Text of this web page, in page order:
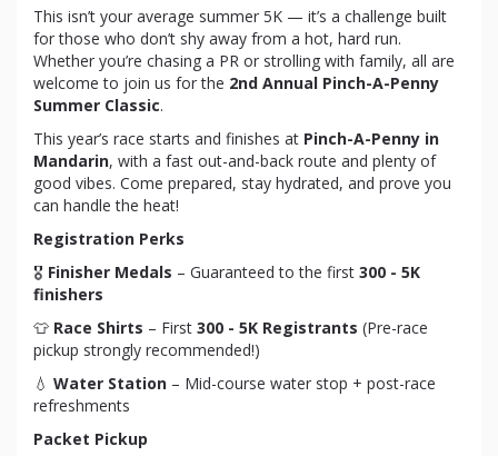
This isn’t your average summer 5K — it’s a challenge built
for those who don’t shy away from a hot, hard run.
Whether you’re chasing a PR or strolling with family, all are
welcome to join us for the 2nd Annual Pinch-A-Penny
Summer Classic.
This year’s race starts and finishes at Pinch-A-Penny in
Mandarin, with a fast out-and-back route and plenty of
good vibes. Come prepared, stay hydrated, and prove you
can handle the heat!
Registration Perks
🎖 Finisher Medals – Guaranteed to the first 300 - 5K
finishers
👕 Race Shirts – First 300 - 5K Registrants (Pre-race
pickup strongly recommended!)
💧 Water Station – Mid-course water stop + post-race
refreshments
Packet Pickup